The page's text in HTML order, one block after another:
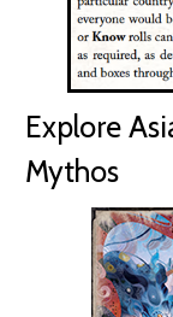
Explore
Mythos